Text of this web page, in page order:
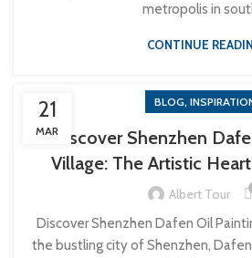
metropolis in
CONTINUE
21
MAR
BLOG,
Discover Shenzhen
Village: The Artistic
Albert Tour
Discover Shenzhen Dafen Oil
the bustling city of Shenzhen,